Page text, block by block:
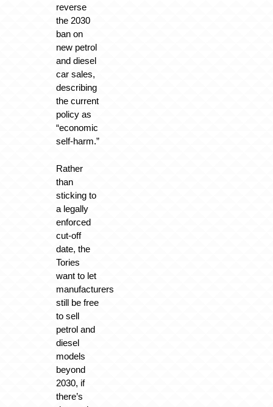
reverse
the 2030
ban on
new petrol
and diesel
car sales,
describing
the current
policy as
“economic
self-harm.”
Rather
than
sticking to
a legally
enforced
cut-off
date, the
Tories
want to let
manufacturers
still be free
to sell
petrol and
diesel
models
beyond
2030, if
there’s